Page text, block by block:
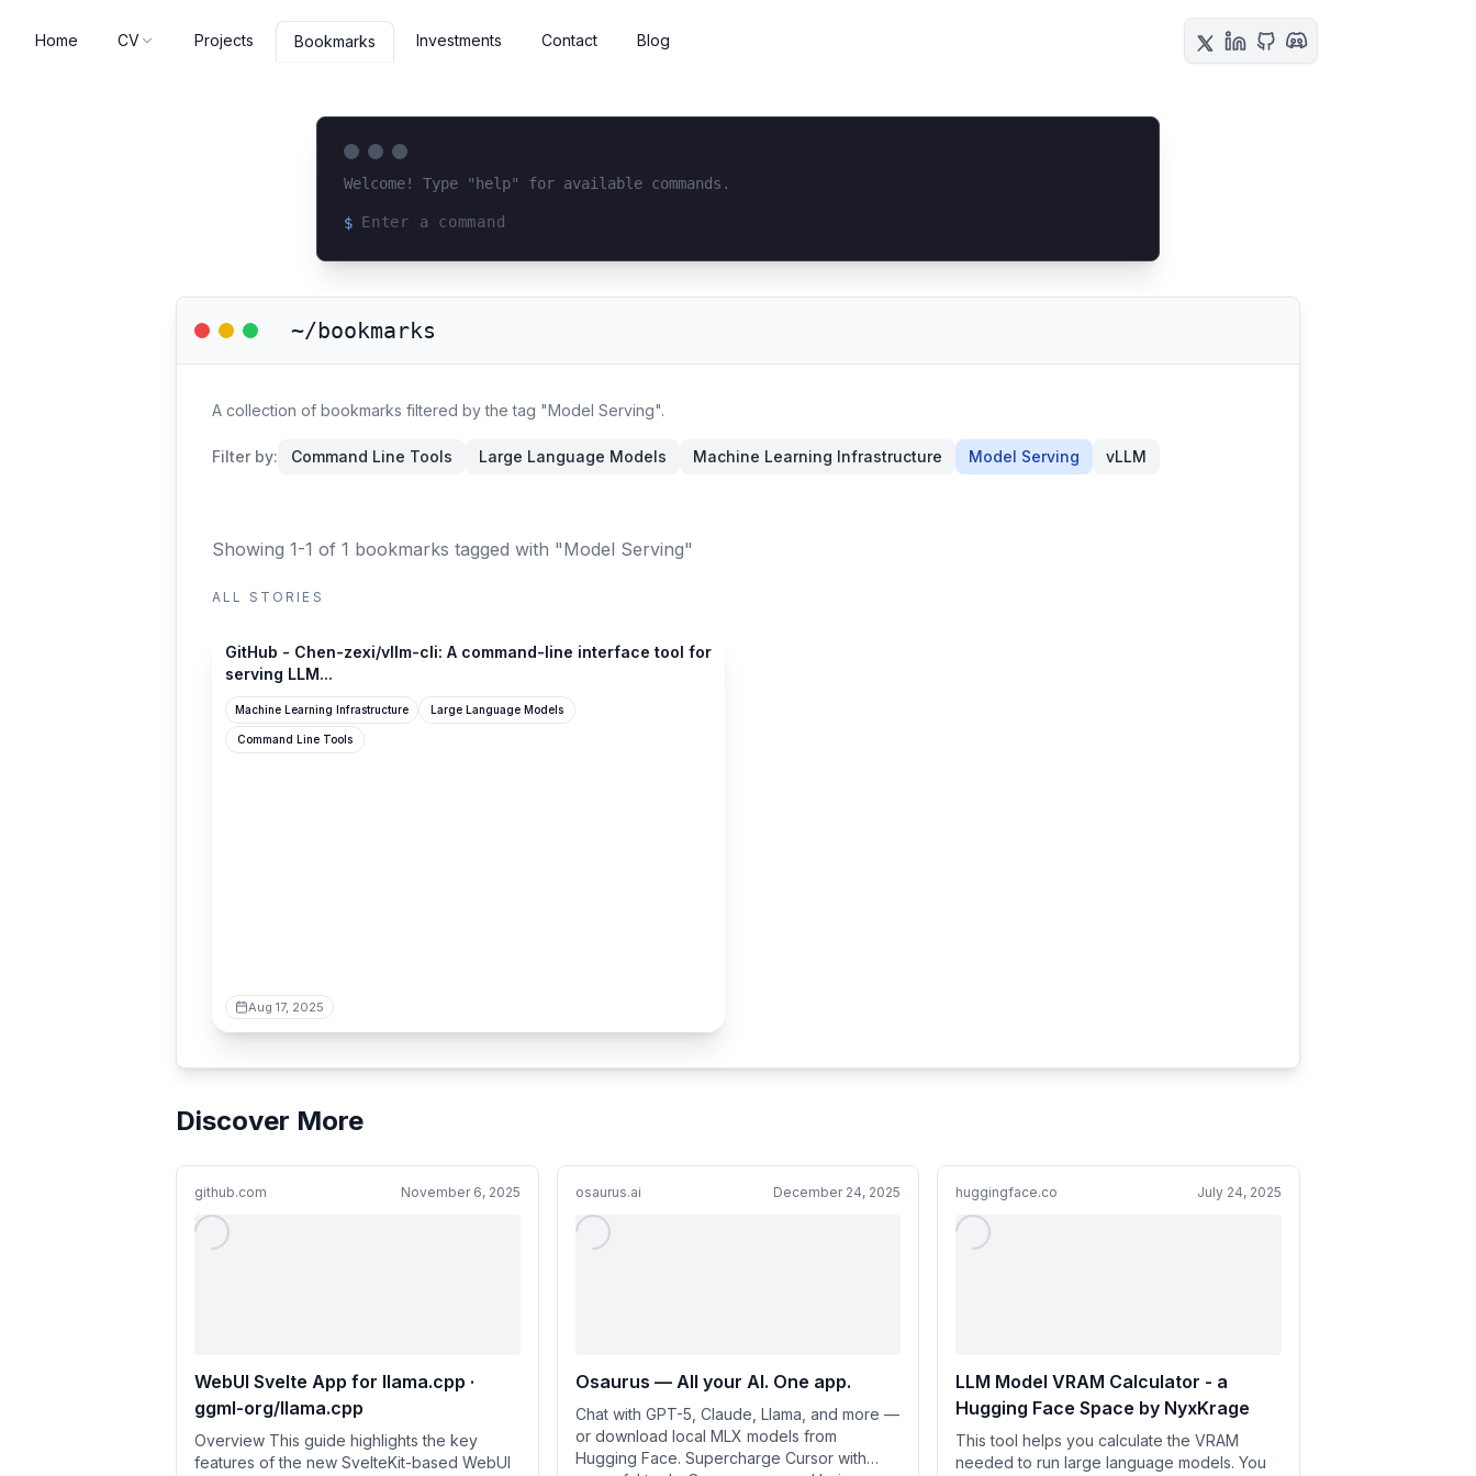
Home CV Projects Bookmarks Investments Contact Blog
Welcome! Type "help" for available commands.
$
~/bookmarks
A collection of bookmarks filtered by the tag "Model Serving".
Filter by: Command Line Tools Large Language Models Machine Learning Infrastructure Model Serving vLLM
Showing 1-1 of 1 bookmarks tagged with "Model Serving"
ALL STORIES
GitHub - Chen-zexi/vllm-cli: A command-line interface tool for
serving LLM...
Machine Learning Infrastructure Large Language Models
Command Line Tools
Aug 17, 2025
Discover More
github.com November 6, 2025
WebUI Svelte App for llama.cpp ·
ggml-org/llama.cpp
Overview This guide highlights the key
features of the new SvelteKit-based WebUI
osaurus.ai December 24, 2025
Osaurus — All your AI. One app.
Chat with GPT-5, Claude, Llama, and more —
or download local MLX models from
Hugging Face. Supercharge Cursor with
huggingface.co July 24, 2025
LLM Model VRAM Calculator - a
Hugging Face Space by NyxKrage
This tool helps you calculate the VRAM
needed to run large language models. You